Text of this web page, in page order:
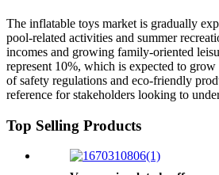
The inflatable toys market is gradually
pool-related activities and summer
incomes and growing family-oriented
represent 10%, which is expected to
of safety regulations and eco-friendly
reference for stakeholders looking to
Top Selling Products